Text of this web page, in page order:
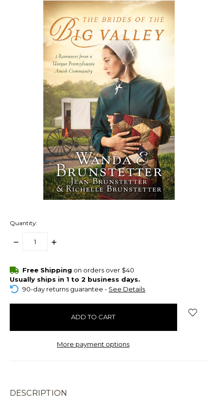
Quantity:
DECREASE
INCREASE
items
in
stock
Free Shipping on orders over $40
Usually ships in 1 to 2 business days.
90-day returns guarantee - See Details
More payment options
DESCRIPTION